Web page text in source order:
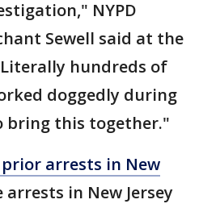
NYPD
Sewell said at the
hundreds of
doggedly during
bring this together."
prior arrests in New
in New Jersey